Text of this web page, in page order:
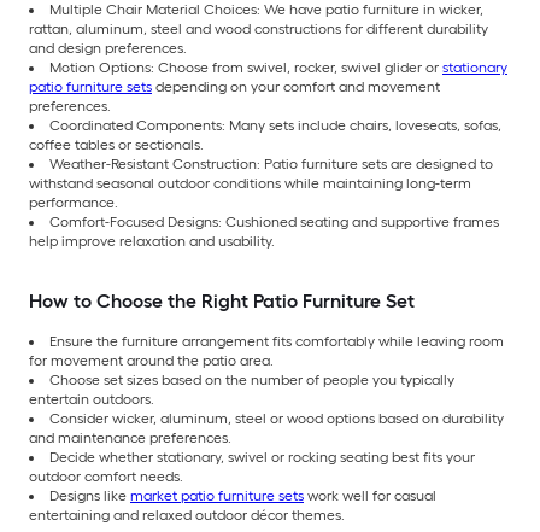
Multiple Chair Material Choices: We have patio furniture in wicker,
rattan, aluminum, steel and wood constructions for different durability
and design preferences.
Motion Options: Choose from swivel, rocker, swivel glider or stationary
patio furniture sets depending on your comfort and movement
preferences.
Coordinated Components: Many sets include chairs, loveseats, sofas,
coffee tables or sectionals.
Weather-Resistant Construction: Patio furniture sets are designed to
withstand seasonal outdoor conditions while maintaining long-term
performance.
Comfort-Focused Designs: Cushioned seating and supportive frames
help improve relaxation and usability.
How to Choose the Right Patio Furniture Set
Ensure the furniture arrangement fits comfortably while leaving room
for movement around the patio area.
Choose set sizes based on the number of people you typically
entertain outdoors.
Consider wicker, aluminum, steel or wood options based on durability
and maintenance preferences.
Decide whether stationary, swivel or rocking seating best fits your
outdoor comfort needs.
Designs like market patio furniture sets work well for casual
entertaining and relaxed outdoor décor themes.